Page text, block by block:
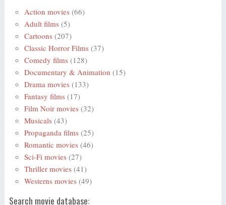
Action movies (66)
Adult films (5)
Cartoons (207)
Classic Horror Films (37)
Comedy films (128)
Documentary & Animation (15)
Drama movies (133)
Fantasy films (17)
Film Noir movies (32)
Musicals (43)
Propaganda films (25)
Romantic movies (46)
Sci-Fi movies (27)
Thriller movies (41)
Westerns movies (49)
Search movie database: